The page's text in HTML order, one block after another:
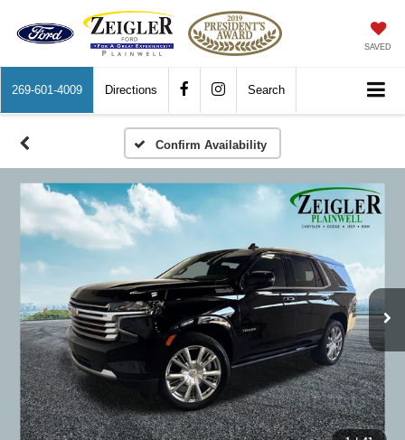
SAVED
269-601-4009 Directions Search
Confirm Availability